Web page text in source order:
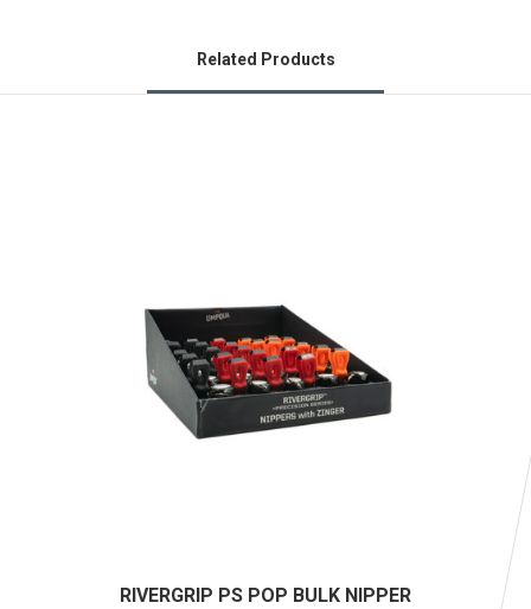
Related Products
RIVERGRIP PS POP BULK NIPPER